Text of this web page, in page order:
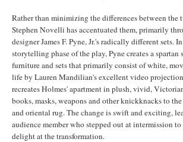
Rather than minimizing the differences between the
Stephen Novelli has accentuated them, primarily
designer James F. Pyne, Jr.'s radically different sets.
storytelling phase of the play, Pyne creates a
furniture and sets that primarily consist of white,
life by Lauren Mandilian's excellent video
recreates Holmes' apartment in plush, vivid,
books, masks, weapons and other knickknacks to
and oriental rug. The change is swift and exciting,
audience member who stepped out at intermission to
delight at the transformation.